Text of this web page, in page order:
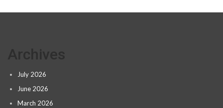
July 2026
June 2026
March 2026